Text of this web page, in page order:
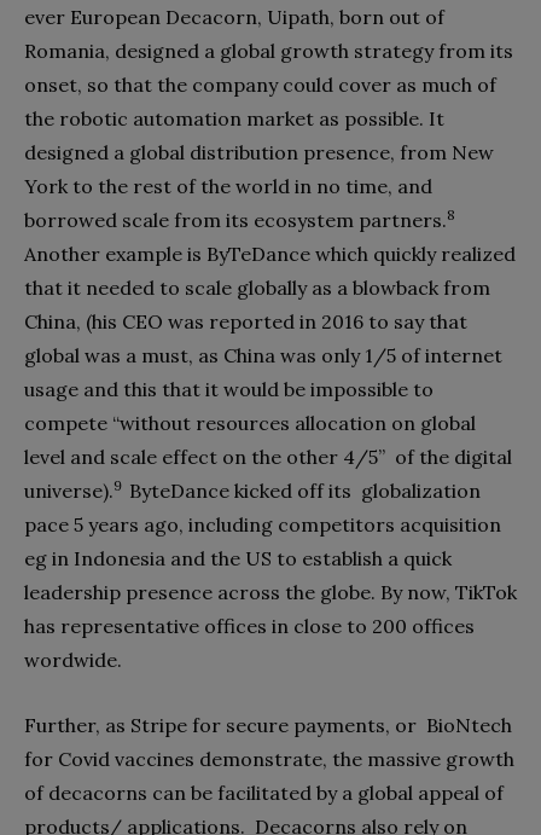
ever European Decacorn, Uipath, born out of
Romania, designed a global growth strategy from its
onset, so that the company could cover as much of
the robotic automation market as possible. It
designed a global distribution presence, from New
York to the rest of the world in no time, and
borrowed scale from its ecosystem partners.8
Another example is ByTeDance which quickly realized
that it needed to scale globally as a blowback from
China, (his CEO was reported in 2016 to say that
global was a must, as China was only 1/5 of internet
usage and this that it would be impossible to
compete “without resources allocation on global
level and scale effect on the other 4/5” of the digital
universe).9 ByteDance kicked off its globalization
pace 5 years ago, including competitors acquisition
eg in Indonesia and the US to establish a quick
leadership presence across the globe. By now, TikTok
has representative offices in close to 200 offices
wordwide.
Further, as Stripe for secure payments, or BioNtech
for Covid vaccines demonstrate, the massive growth
of decacorns can be facilitated by a global appeal of
products/ applications. Decacorns also rely on